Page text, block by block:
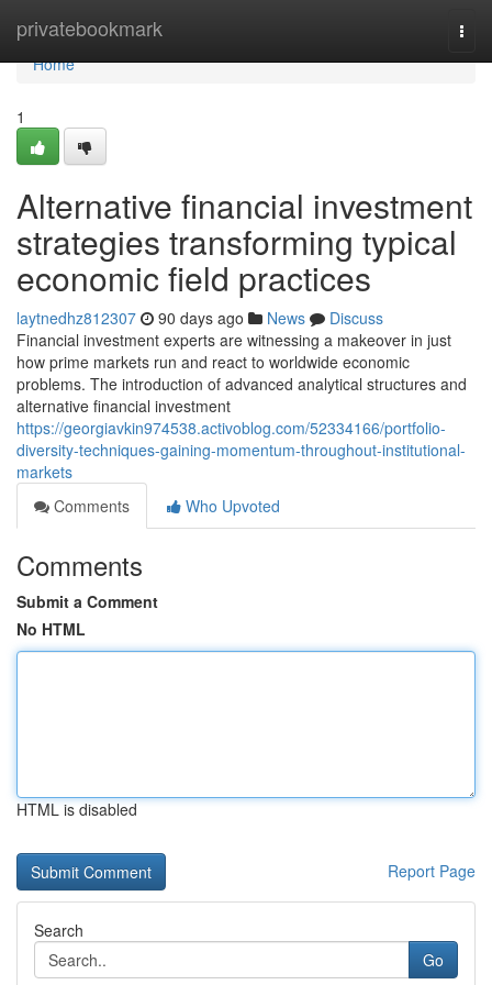
privatebookmark
Home
Home
1
Alternative financial investment
strategies transforming typical
economic field practices
laytnedhz812307 90 days ago News
Discuss
Financial investment experts are witnessing a makeover in just
how prime markets run and react to worldwide economic
problems. The introduction of advanced analytical structures and
alternative financial investment
https://georgiavkin974538.activoblog.com/52334166/portfolio-
diversity-techniques-gaining-momentum-throughout-institutional-
markets
Comments
Who Upvoted
Comments
Submit a Comment
No HTML
HTML is disabled
Report Page
Search
Go